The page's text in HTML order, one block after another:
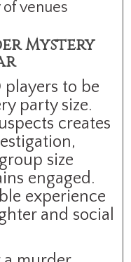
venues
Mystery
players to be
party size.
creates
size
engaged.
experience
and social